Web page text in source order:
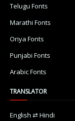
Telugu Fonts
Marathi Fonts
Oriya Fonts
Punjabi Fonts
Arabic Fonts
TRANSLATOR
English ⇄ Hindi